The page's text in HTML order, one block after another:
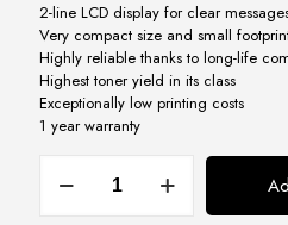
2-line LCD display for clear
Very compact size and small
Highly reliable thanks to long-life
Highest toner yield in its class
Exceptionally low printing costs
1 year warranty
ECOSYS
FS